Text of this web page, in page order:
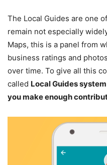
The Local Guides are one
remain not especially
Maps, this is a panel from
business ratings and
over time. To give all this
called Local Guides
you make enough